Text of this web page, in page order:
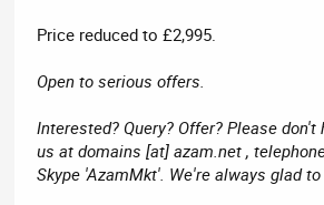
Price reduced to £2,995.
Open to serious offers.
Interested? Query? Offer? Please
us at domains [at] azam.net ,
Skype 'AzamMkt'. We're always glad to